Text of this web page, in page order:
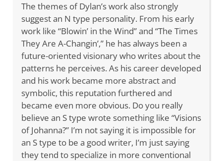
The themes of Dylan’s work also strongly
suggest an N type personality. From his early
work like “Blowin’ in the Wind” and “The Times
They Are A-Changin’,” he has always been a
future-oriented visionary who writes about the
patterns he perceives. As his career developed
and his work became more abstract and
symbolic, this reputation furthered and
became even more obvious. Do you really
believe an S type wrote something like “Visions
of Johanna?” I’m not saying it is impossible for
an S type to be a good writer, I’m just saying
they tend to specialize in more conventional